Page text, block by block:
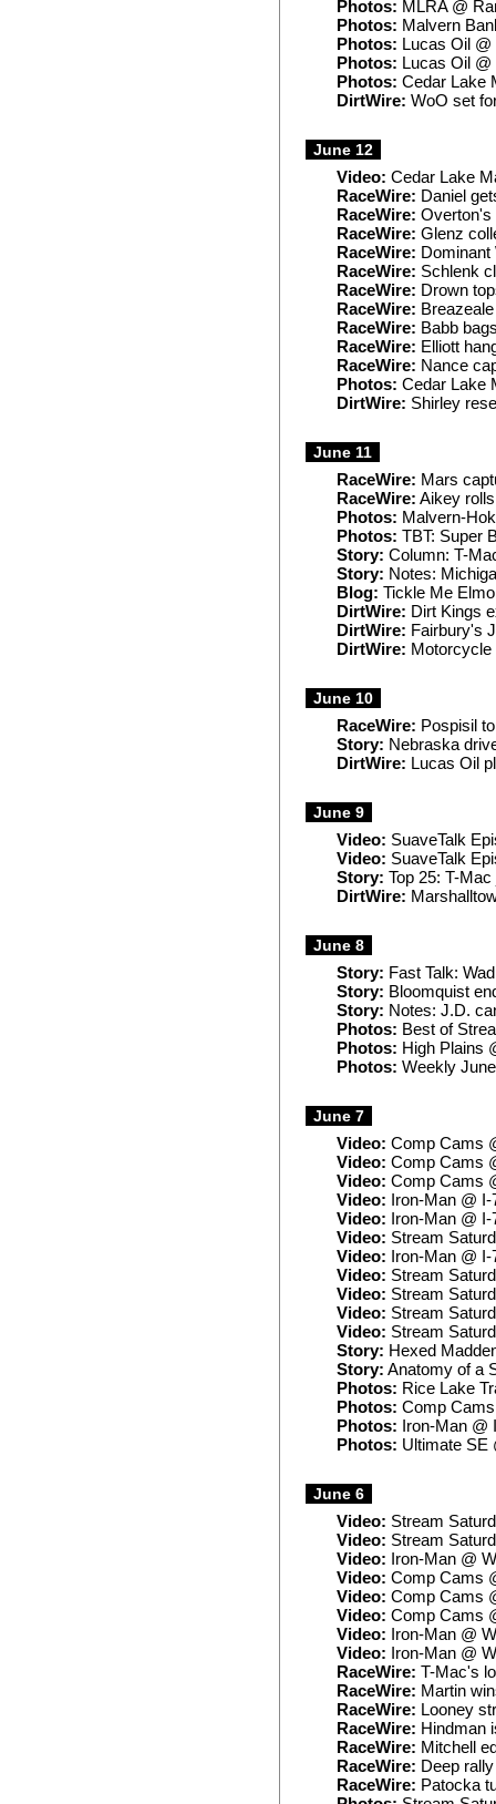
Photos: MLRA @
Photos: Malvern
Photos: Lucas Oil
Photos: Lucas Oil
Photos: Cedar Lake
DirtWire: WoO set
June 12
Video: Cedar Lake
RaceWire: Daniel
RaceWire: Overton's
RaceWire: Glenz
RaceWire:
RaceWire: Schlenk
RaceWire: Drown
RaceWire:
RaceWire: Babb
RaceWire: Elliott
RaceWire: Nance
Photos: Cedar Lake
DirtWire: Shirley
June 11
RaceWire: Mars
RaceWire: Aikey
Photos: Malvern-
Photos: TBT: Super
Story: Column: T-
Story: Notes:
Blog: Tickle Me Elmo
DirtWire: Dirt Kings
DirtWire: Fairbury's
DirtWire: Motorcycle
June 10
RaceWire: Pospisil
Story: Nebraska
DirtWire: Lucas Oil
June 9
Video: SuaveTalk
Video: SuaveTalk
Story: Top 25: T-
DirtWire:
June 8
Story: Fast Talk:
Story: Bloomquist
Story: Notes: J.D.
Photos: Best of
Photos: High Plains
Photos: Weekly
June 7
Video: Comp Cams
Video: Comp Cams
Video: Comp Cams
Video: Iron-Man @
Video: Iron-Man @
Video: Stream
Video: Iron-Man @
Video: Stream
Video: Stream
Video: Stream
Video: Stream
Story: Hexed
Story: Anatomy of a
Photos: Rice Lake
Photos: Comp
Photos: Iron-Man @
Photos: Ultimate SE
June 6
Video: Stream
Video: Stream
Video: Iron-Man @
Video: Comp Cams
Video: Comp Cams
Video: Comp Cams
Video: Iron-Man @
Video: Iron-Man @
RaceWire: T-Mac's
RaceWire: Martin
RaceWire: Looney
RaceWire: Hindman
RaceWire: Mitchell
RaceWire: Deep
RaceWire: Patocka